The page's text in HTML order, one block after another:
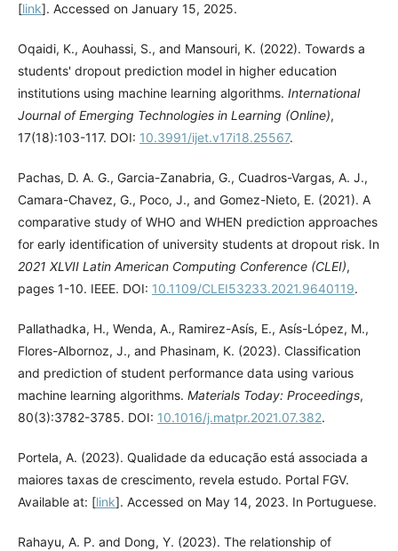
[link]. Accessed on January 15, 2025.
Oqaidi, K., Aouhassi, S., and Mansouri, K. (2022). Towards a
students' dropout prediction model in higher education
institutions using machine learning algorithms. International
Journal of Emerging Technologies in Learning (Online),
17(18):103-117. DOI: 10.3991/ijet.v17i18.25567.
Pachas, D. A. G., Garcia-Zanabria, G., Cuadros-Vargas, A. J.,
Camara-Chavez, G., Poco, J., and Gomez-Nieto, E. (2021). A
comparative study of WHO and WHEN prediction approaches
for early identification of university students at dropout risk. In
2021 XLVII Latin American Computing Conference (CLEI),
pages 1-10. IEEE. DOI: 10.1109/CLEI53233.2021.9640119.
Pallathadka, H., Wenda, A., Ramirez-Asís, E., Asís-López, M.,
Flores-Albornoz, J., and Phasinam, K. (2023). Classification
and prediction of student performance data using various
machine learning algorithms. Materials Today: Proceedings,
80(3):3782-3785. DOI: 10.1016/j.matpr.2021.07.382.
Portela, A. (2023). Qualidade da educação está associada a
maiores taxas de crescimento, revela estudo. Portal FGV.
Available at: [link]. Accessed on May 14, 2023. In Portuguese.
Rahayu, A. P. and Dong, Y. (2023). The relationship of